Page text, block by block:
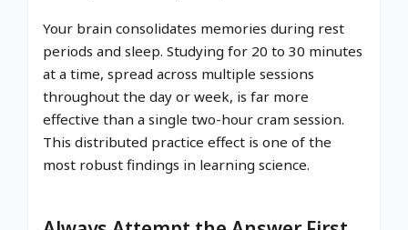
Your brain consolidates memories during rest
periods and sleep. Studying for 20 to 30 minutes
at a time, spread across multiple sessions
throughout the day or week, is far more
effective than a single two-hour cram session.
This distributed practice effect is one of the
most robust findings in learning science.